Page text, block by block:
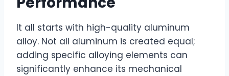
It all starts with high-quality aluminum
alloy. Not all aluminum is created equal;
adding specific alloying elements can
significantly enhance its mechanical